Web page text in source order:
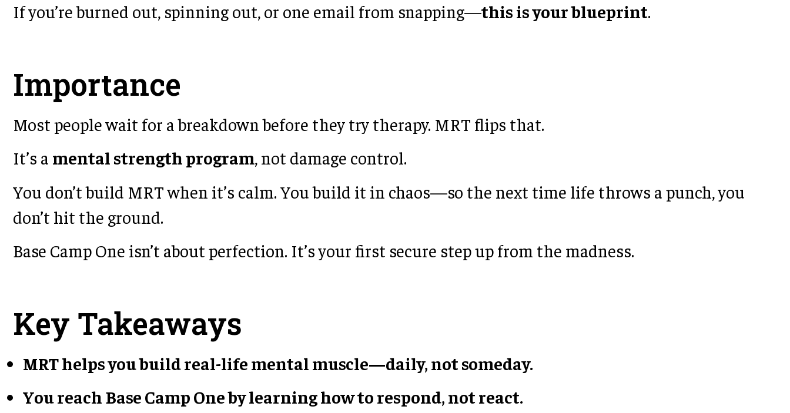
If you’re burned out, spinning out, or one email from snapping—this is your blueprint.
Importance
Most people wait for a breakdown before they try therapy. MRT flips that.
It’s a mental strength program, not damage control.
You don’t build MRT when it’s calm. You build it in chaos—so the next time life throws a punch, you
don’t hit the ground.
Base Camp One isn’t about perfection. It’s your first secure step up from the madness.
Key Takeaways
MRT helps you build real-life mental muscle—daily, not someday.
You reach Base Camp One by learning how to respond, not react.